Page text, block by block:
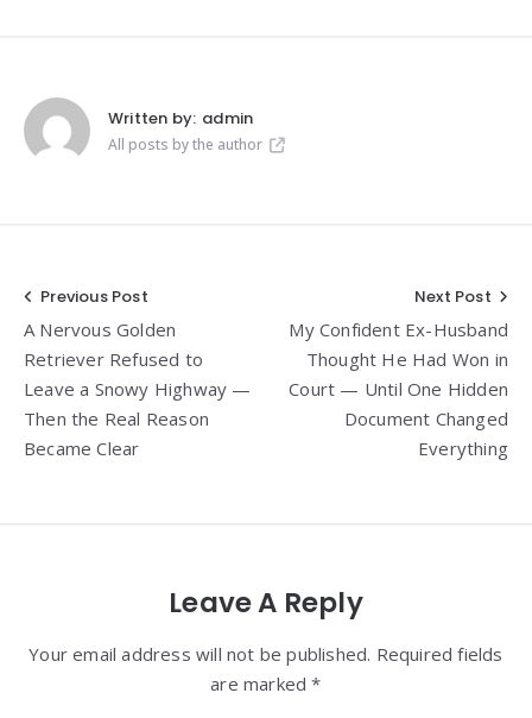
Written by: admin
All posts by the author
Post
navigation
Previous Post
A Nervous Golden
Retriever Refused to
Leave a Snowy Highway —
Then the Real Reason
Became Clear
Next Post
My Confident Ex-Husband
Thought He Had Won in
Court — Until One Hidden
Document Changed
Everything
Leave A Reply
Your email address will not be published. Required fields
are marked *